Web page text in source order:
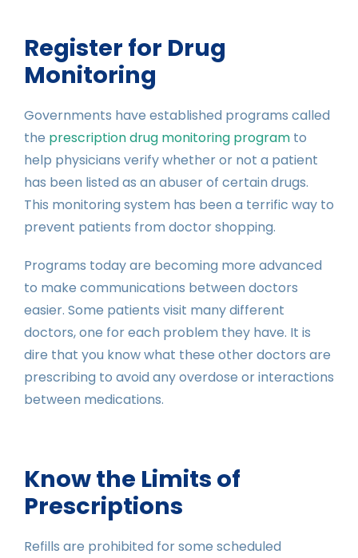
Register for Drug
Monitoring
Governments have established programs called
the prescription drug monitoring program to
help physicians verify whether or not a patient
has been listed as an abuser of certain drugs.
This monitoring system has been a terrific way to
prevent patients from doctor shopping.
Programs today are becoming more advanced
to make communications between doctors
easier. Some patients visit many different
doctors, one for each problem they have. It is
dire that you know what these other doctors are
prescribing to avoid any overdose or interactions
between medications.
Know the Limits of
Prescriptions
Refills are prohibited for some scheduled